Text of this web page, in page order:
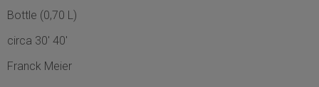
Bottle (0,70 L)
circa 30' 40'
Franck Meier